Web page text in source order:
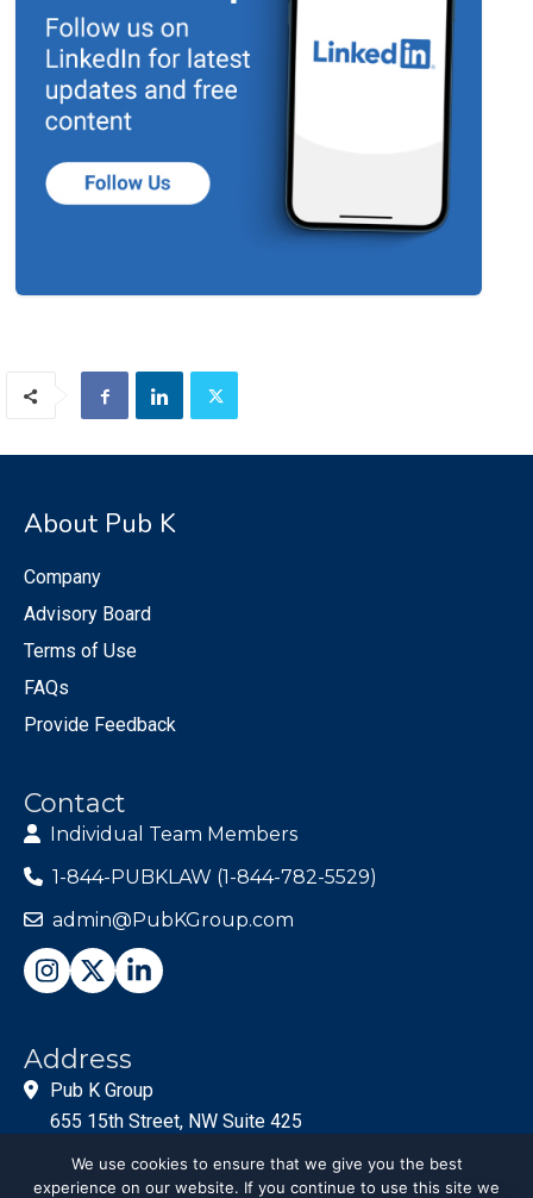
About Pub K
Company
Advisory Board
Terms of Use
FAQs
Provide Feedback
Contact
Individual Team Members
1-844-PUBKLAW (1-844-782-5529)
admin@PubKGroup.com
Address
Pub K Group
655 15th Street, NW Suite 425
Washington, DC 20005
We use cookies to ensure that we give you the best
experience on our website. If you continue to use this site we